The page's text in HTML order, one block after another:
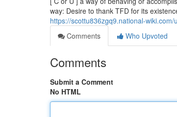
way: Desire to thank TFD for its
https://scottu836zgq9.national-wiki.com/
Comments
Who Upvoted
Comments
Submit a Comment
No HTML